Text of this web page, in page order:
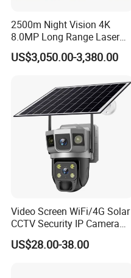
2500m Night Vision 4K
8.0MP Long Range Laser
PTZ CCTV Camera
US$3,050.00-3,380.00
Video Screen WiFi/4G Solar
CCTV Security IP Camera
with Smart Light & Sound
Alarm, PIR Motion Detection
US$28.00-38.00